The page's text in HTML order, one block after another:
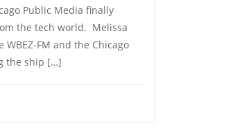
Public Media finally
the tech world. Melissa
FM and the Chicago
the ship […]